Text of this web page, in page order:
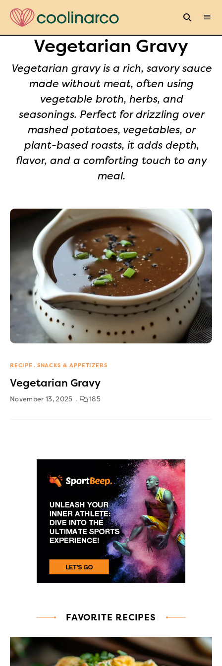
Vegetarian Gravy
Vegetarian gravy is a rich, savory sauce
made without meat, often using
vegetable broth, herbs, and
seasonings. Perfect for drizzling over
mashed potatoes, vegetables, or
plant-based roasts, it adds depth,
flavor, and a comforting touch to any
meal.
RECIPE SNACKS & APPETIZERS
Vegetarian Gravy
November 13, 2025 185
FAVORITE RECIPES